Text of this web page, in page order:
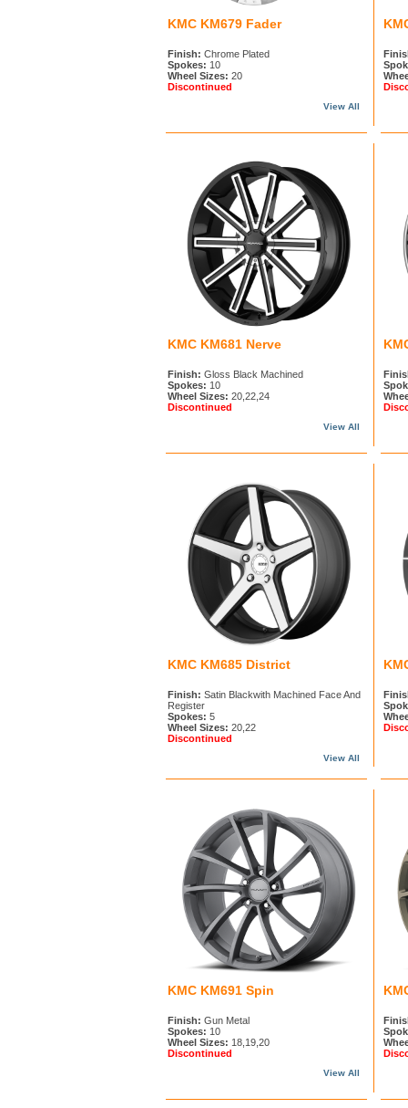
KMC KM679 Fader
Finish: Chrome Plated
Spokes: 10
Wheel Sizes: 20
Discontinued
View All
KMC KM681 Nerve
Finish: Gloss Black Machined
Spokes: 10
Wheel Sizes: 20,22,24
Discontinued
View All
KMC KM685 District
Finish: Satin Blackwith Machined Face And
Register
Spokes: 5
Wheel Sizes: 20,22
Discontinued
View All
KMC KM691 Spin
Finish: Gun Metal
Spokes: 10
Wheel Sizes: 18,19,20
Discontinued
View All